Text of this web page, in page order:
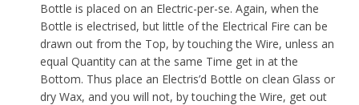
Bottle is placed on an Electric-per-se. Again, when the
Bottle is electrised, but little of the Electrical Fire can be
drawn out from the Top, by touching the Wire, unless an
equal Quantity can at the same Time get in at the
Bottom. Thus place an Electris’d Bottle on clean Glass or
dry Wax, and you will not, by touching the Wire, get out